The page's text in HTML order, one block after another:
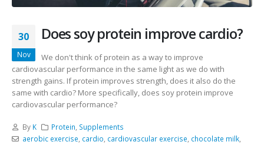
30
Nov
Does soy protein improve cardio?
We don't think of protein as a way to improve
cardiovascular performance in the same light as we do with
strength gains. If protein improves strength, does it also do the
same with cardio? More specifically, does soy protein improve
cardiovascular performance?
By K Protein, Supplements
aerobic exercise, cardio, cardiovascular exercise, chocolate milk,